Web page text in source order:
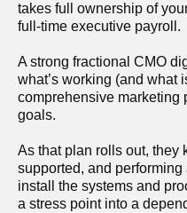
takes full ownership of
full-time executive payroll.
A strong fractional CMO
what’s working (and what
comprehensive marketing
goals.
As that plan rolls out, they
supported, and
install the systems and
a stress point into a